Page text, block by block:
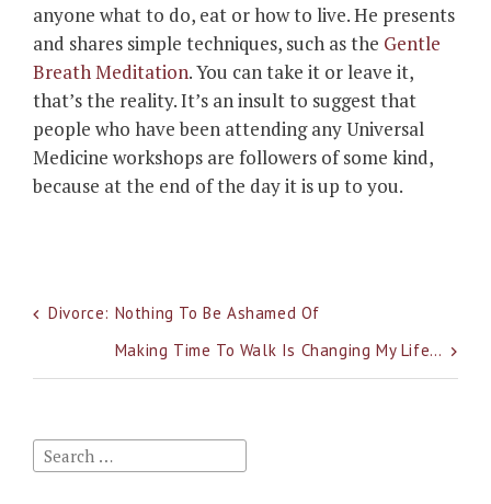
anyone what to do, eat or how to live. He presents
and shares simple techniques, such as the Gentle
Breath Meditation. You can take it or leave it,
that’s the reality. It’s an insult to suggest that
people who have been attending any Universal
Medicine workshops are followers of some kind,
because at the end of the day it is up to you.
Post
navigation
Divorce: Nothing To Be Ashamed Of
Making Time To Walk Is Changing My Life…
Search
for: